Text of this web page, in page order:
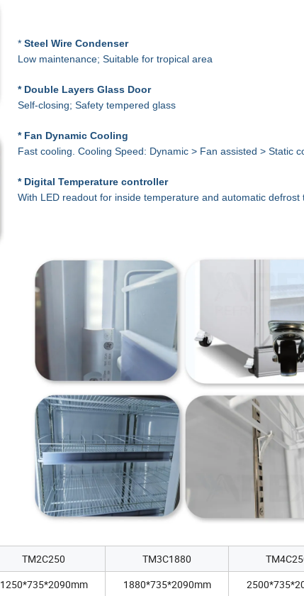
* Steel Wire Condenser
Low maintenance; Suitable for tropical area
* Double Layers Glass Door
Self-closing; Safety tempered glass
* Fan Dynamic Cooling
Fast cooling. Cooling Speed: Dynamic > Fan assisted > Static
* Digital Temperature controller
With LED readout for inside temperature and automatic defrost
TM2C250 TM3C1880
1250*735*2090mm 1880*735*2090mm